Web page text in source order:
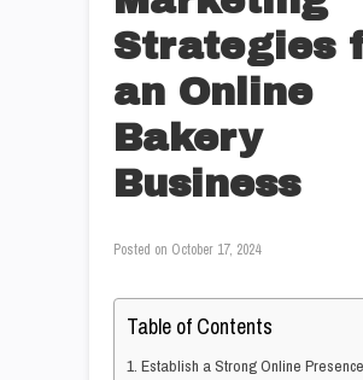
Strategies
an Online
Bakery
Business
Posted on October 17, 2024
Table of Contents
1. Establish a Strong Online Presence